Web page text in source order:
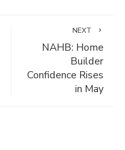
NEXT
NAHB: Home
Builder
Confidence Rises
in May